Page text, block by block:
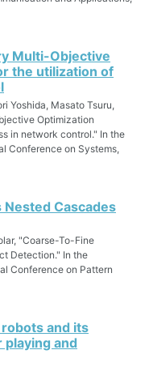
Multi-Objective
the utilization of
Yoshida, Masato Tsuru,
Optimization
in network control." In the
Conference on Systems,
Cascades
"Coarse-To-Fine
Detection." In the
Conference on Pattern
and its
and